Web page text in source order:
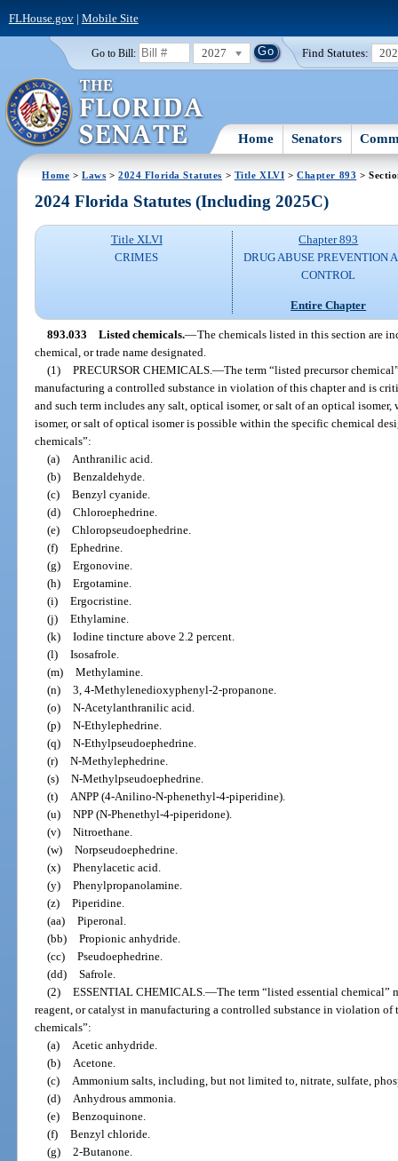
FLHouse.gov| Mobile Site
Go to Bill: 2027 Find Statutes:
Home Senators
Home >Laws >2024 Florida Statutes > Title XLVI >Chapter 893 >
2024 Florida Statutes (Including 2025C)
Title XLVI
CRIMES
Chapter 893
DRUG ABUSE PREVENTION
CONTROL
Entire Chapter
893.033 Listed chemicals.—The chemicals listed in this section are
chemical, or trade name designated.
(1) PRECURSOR CHEMICALS. —The term “listed precursor
manufacturing a controlled substance in violation of this chapter and is
and such term includes any salt, optical isomer, or salt of an optical
isomer, or salt of optical isomer is possible within the specific chemical
chemicals”:
(a)
Anthranilic acid.
(b) Benzaldehyde.
(c) Benzyl cyanide.
(d) Chloroephedrine.
(e) Chloropseudoephedrine.
(f) Ephedrine.
(g) Ergonovine.
(h) Ergotamine.
(i) Ergocristine.
(j) Ethylamine.
(k) Iodine tincture above 2.2 percent.
(l) Isosafrole.
(m) Methylamine.
(n) 3, 4-Methylenedioxyphenyl-2-propanone.
(o) N-Acetylanthranilic acid.
(p) N-Ethylephedrine.
(q) N-Ethylpseudoephedrine.
(r) N-Methylephedrine.
(s) N-Methylpseudoephedrine.
(t)
ANPP (4-Anilino-N-phenethyl-4-piperidine).
(u) NPP (N-Phenethyl-4-piperidone).
(v) Nitroethane.
(w) Norpseudoephedrine.
(x) Phenylacetic acid.
(y) Phenylpropanolamine.
(z) Piperidine.
(aa) Piperonal.
(bb) Propionic anhydride.
(cc) Pseudoephedrine.
(dd) Safrole.
(2) ESSENTIAL CHEMICALS. —The term “listed essential chemical”
reagent, or catalyst in manufacturing a controlled substance in violation
chemicals”:
(a)
Acetic anhydride.
(b)
Acetone.
(c)
Ammonium salts, including, but not limited to, nitrate, sulfate,
(d)
Anhydrous ammonia.
(e) Benzoquinone.
(f) Benzyl chloride.
(g) 2-Butanone.